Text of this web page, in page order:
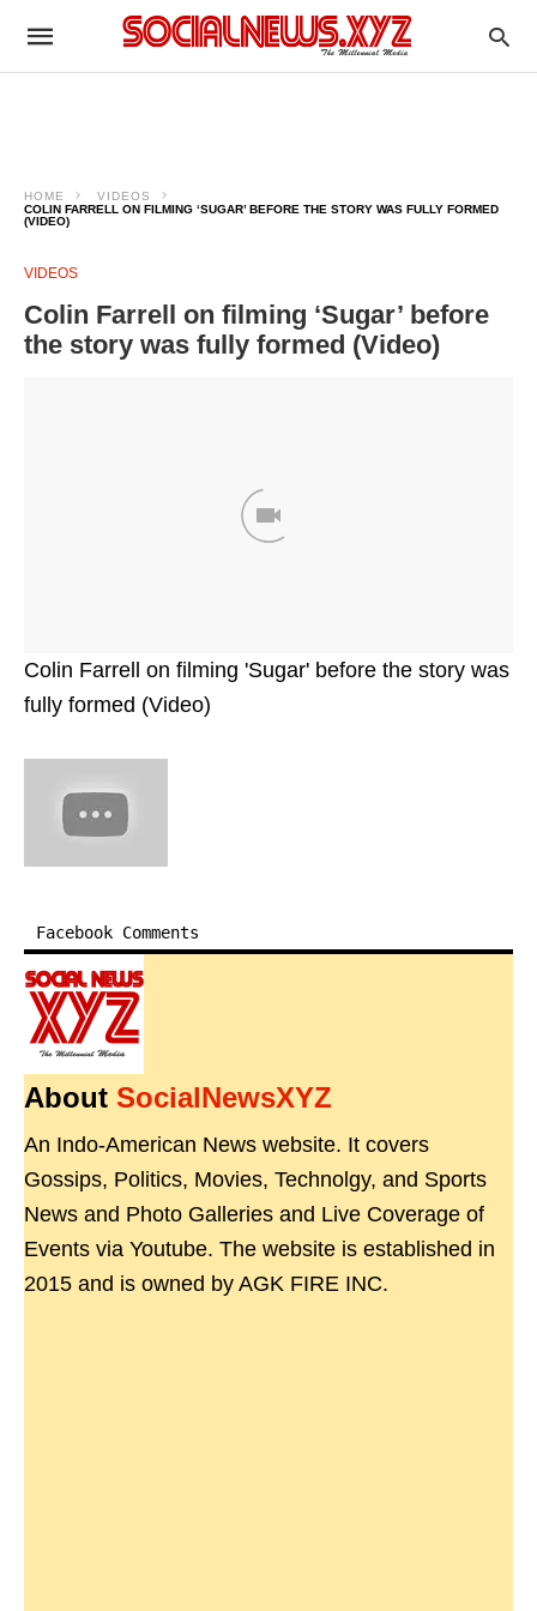
HOME
VIDEOS
COLIN FARRELL ON FILMING ‘SUGAR’ BEFORE THE STORY WAS FULLY FORMED
(VIDEO)
VIDEOS
Colin Farrell on filming ‘Sugar’ before
the story was fully formed (Video)
Colin Farrell on filming 'Sugar' before the story was
fully formed (Video)
Facebook Comments
About SocialNewsXYZ
An Indo-American News website. It covers
Gossips, Politics, Movies, Technolgy, and Sports
News and Photo Galleries and Live Coverage of
Events via Youtube. The website is established in
2015 and is owned by AGK FIRE INC.